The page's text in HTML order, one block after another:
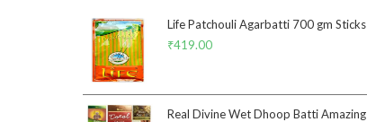
Life Patchouli Agarbatti 700 gm Sticks
₹419.00
Real Divine Wet Dhoop Batti Amazing